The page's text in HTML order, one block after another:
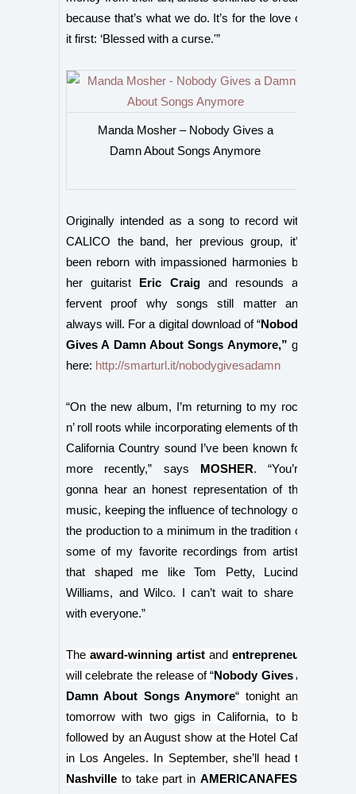
because that’s what we do. It’s for the love of
it first: ‘Blessed with a curse.'”
Manda Mosher – Nobody Gives a
Damn About Songs Anymore
Originally intended as a song to record with
CALICO the band, her previous group, it’s
been reborn with impassioned harmonies by
her guitarist
Eric Craig
and resounds as
fervent proof why songs still matter and
always will. For a digital download of “Nobody
Gives A Damn About Songs Anymore,” go
here: http://smarturl.it/nobodygivesadamn
“On the new album, I’m returning to my rock
n’ roll roots while incorporating elements of the
California Country sound I’ve been known for
more recently,” says
MOSHER. “You’re
gonna hear an honest representation of the
music, keeping the influence of technology on
the production to a minimum in the tradition of
some of my favorite recordings from artists
that shaped me like Tom Petty, Lucinda
Williams, and Wilco. I can’t wait to share it
with everyone.”
The award-winning artist and entrepreneur
will celebrate the release of“Nobody Gives A
Damn About Songs Anymore“ tonight and
tomorrow with two gigs in California, to be
followed by an August show at the Hotel Café
in Los Angeles. In September, she’ll head to
Nashville to take part inAMERICANAFEST